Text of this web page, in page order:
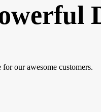
our awesome customers.